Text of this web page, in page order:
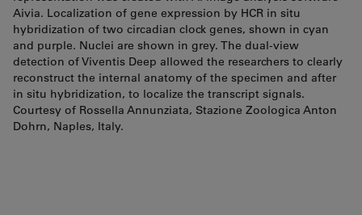
Aivia. Localization of gene expression by HCR in situ
hybridization of two circadian clock genes, shown in cyan
and purple. Nuclei are shown in grey. The dual-view
detection of Viventis Deep allowed the researchers to clearly
reconstruct the internal anatomy of the specimen and after
in situ hybridization, to localize the transcript signals.
Courtesy of Rossella Annunziata, Stazione Zoologica Anton
Dohrn, Naples, Italy.